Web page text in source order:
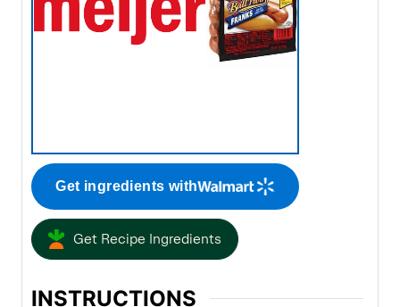
Get ingredients with
Get Recipe Ingredients
INSTRUCTIONS